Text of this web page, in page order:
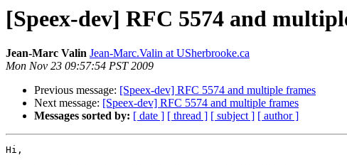
[Speex-dev] RFC 5574 and
Jean-Marc Valin Jean-Marc.Valin at USherbrooke.ca
Mon Nov 23 09:57:54 PST 2009
Previous message: [Speex-dev] RFC 5574 and multiple frames
Next message: [Speex-dev] RFC 5574 and multiple frames
Messages sorted by: [ date ] [ thread ] [ subject ] [ author ]
Hi,